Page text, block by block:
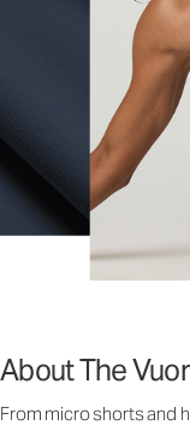
About The
From micro shorts and